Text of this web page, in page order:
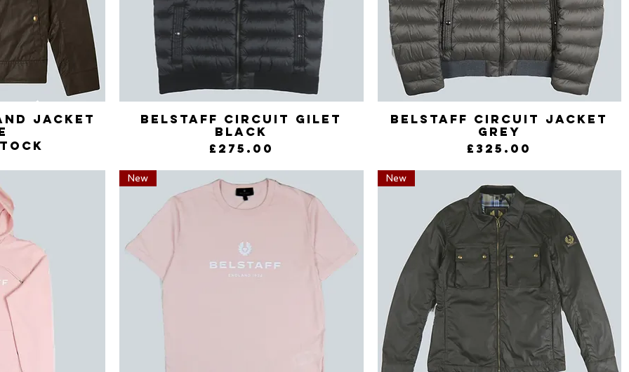
Jacket
Quick View
Belstaff Circuit Gilet
Black
Price
£275.00
Quick View
Belstaff Circuit Jacket
Grey
Price
£325.00
New New